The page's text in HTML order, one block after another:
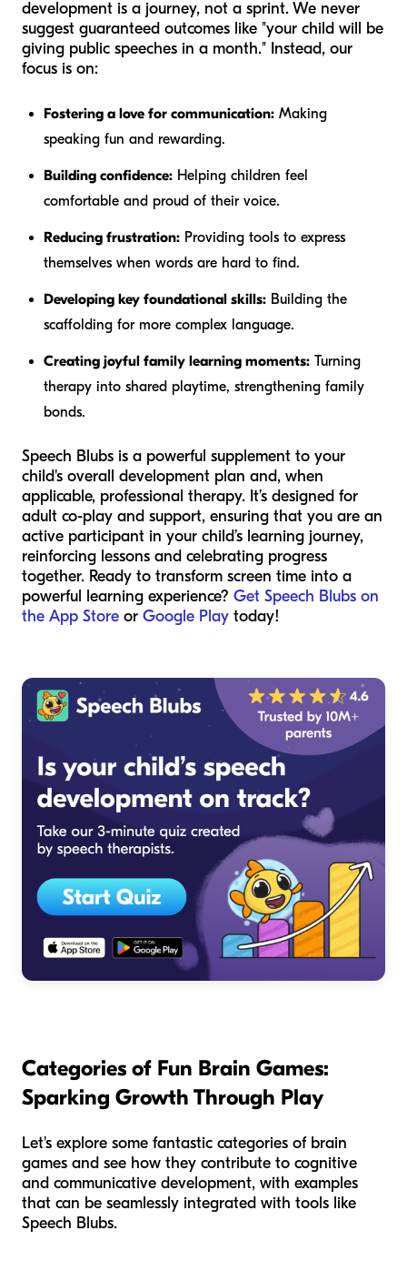
development is a journey, not a sprint. We never
suggest guaranteed outcomes like "your child will be
giving public speeches in a month." Instead, our
focus is on:
Fostering a love for communication: Making
speaking fun and rewarding.
Building confidence: Helping children feel
comfortable and proud of their voice.
Reducing frustration: Providing tools to express
themselves when words are hard to find.
Developing key foundational skills: Building the
scaffolding for more complex language.
Creating joyful family learning moments: Turning
therapy into shared playtime, strengthening family
bonds.
Speech Blubs is a powerful supplement to your
child's overall development plan and, when
applicable, professional therapy. It’s designed for
adult co-play and support, ensuring that you are an
active participant in your child’s learning journey,
reinforcing lessons and celebrating progress
together. Ready to transform screen time into a
powerful learning experience? Get Speech Blubs on
the App Store or Google Play today!
Categories of Fun Brain Games:
Sparking Growth Through Play
Let's explore some fantastic categories of brain
games and see how they contribute to cognitive
and communicative development, with examples
that can be seamlessly integrated with tools like
Speech Blubs.